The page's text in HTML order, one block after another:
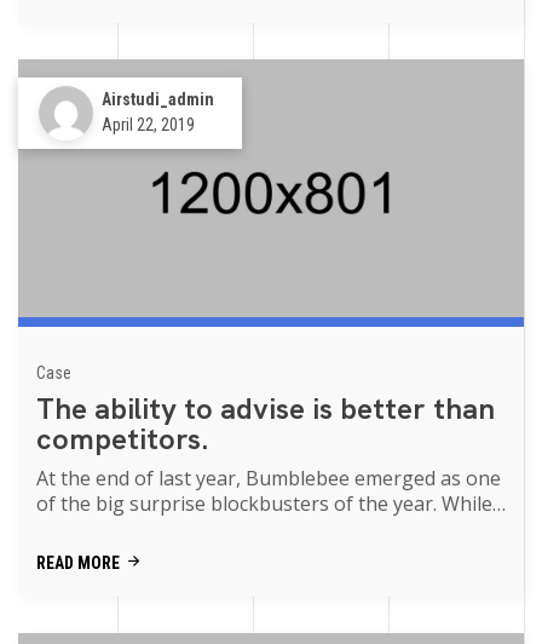
Airstudi_admin
April 22, 2019
Case
The ability to advise is better than
competitors.
At the end of last year, Bumblebee emerged as one
of the big surprise blockbusters of the year. While
READ MORE